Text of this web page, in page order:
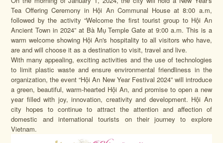
Tea Offering Ceremony in Hội An Communal House at 8:00 a.m,
followed by the activity “Welcome the first tourist group to Hội An
Ancient Town in 2024” at Bà Mụ Temple Gate at 9:00 a.m. This is a
warm welcome showing Hội An's hospitality to all visitors who have,
are and will choose it as a destination to visit, travel and live.
With many appealing, exciting activities and the use of technologies
to limit plastic waste and ensure environmental friendliness in the
organization, the event “Hội An New Year Festival 2024” will introduce
a green, beautiful, warm-hearted Hội An, and promise to open a new
year filled with joy, innovation, creativity and development. Hội An
city hopes to continue to attract the attention and affection of
domestic and international tourists on their journey to explore
Vietnam.